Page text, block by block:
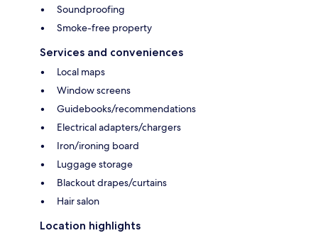
Soundproofing
Smoke-free property
Services and conveniences
Local maps
Window screens
Guidebooks/recommendations
Electrical adapters/chargers
Iron/ironing board
Luggage storage
Blackout drapes/curtains
Hair salon
Location highlights